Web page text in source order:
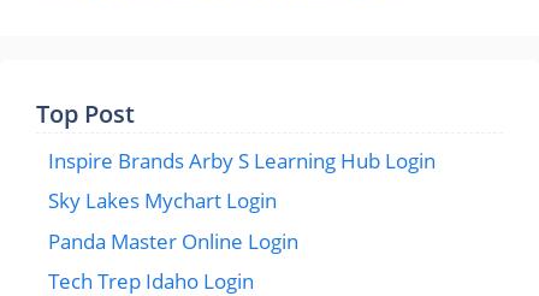
Top Post
Inspire Brands Arby S Learning Hub Login
Sky Lakes Mychart Login
Panda Master Online Login
Tech Trep Idaho Login